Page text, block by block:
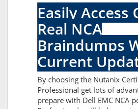
Easily Access
Real NCA
Braindumps
Current
By choosing the Nutanix
Professional get lots of
prepare with Dell EMC NCA